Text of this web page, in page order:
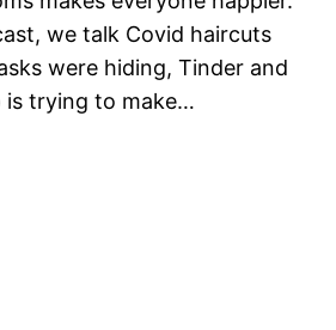
we talk Covid haircuts
were hiding, Tinder and
is trying to make…